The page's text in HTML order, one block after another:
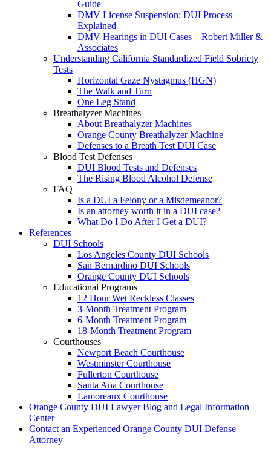
Guide
DMV License Suspension: DUI Process
Explained
DMV Hearings in DUI Cases – Robert Miller &
Associates
Understanding California Standardized Field Sobriety
Tests
Horizontal Gaze Nystagmus (HGN)
The Walk and Turn
One Leg Stand
Breathalyzer Machines
About Breathalyzer Machines
Orange County Breathalyzer Machine
Defenses to a Breath Test DUI Case
Blood Test Defenses
DUI Blood Tests and Defenses
The Rising Blood Alcohol Defense
FAQ
Is a DUI a Felony or a Misdemeanor?
Is an attorney worth it in a DUI case?
What Do I Do After I Get a DUI?
References
DUI Schools
Los Angeles County DUI Schools
San Bernardino DUI Schools
Orange County DUI Schools
Educational Programs
12 Hour Wet Reckless Classes
3-Month Treatment Program
6-Month Treatment Program
18-Month Treatment Program
Courthouses
Newport Beach Courthouse
Westminster Courthouse
Fullerton Courthouse
Santa Ana Courthouse
Lamoreaux Courthouse
Orange County DUI Lawyer Blog and Legal Information
Center
Contact an Experienced Orange County DUI Defense
Attorney